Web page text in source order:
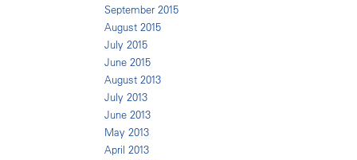
September 2015
August 2015
July 2015
June 2015
August 2013
July 2013
June 2013
May 2013
April 2013